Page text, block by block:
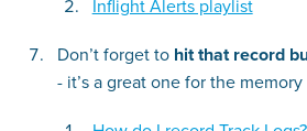
Inflight Alerts playlist
Don’t forget to hit that record
- it’s a great one for the